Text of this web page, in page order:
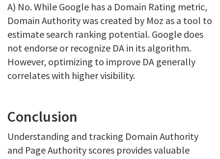
A) No. While Google has a Domain Rating metric,
Domain Authority was created by Moz as a tool to
estimate search ranking potential. Google does
not endorse or recognize DA in its algorithm.
However, optimizing to improve DA generally
correlates with higher visibility.
Conclusion
Understanding and tracking Domain Authority
and Page Authority scores provides valuable